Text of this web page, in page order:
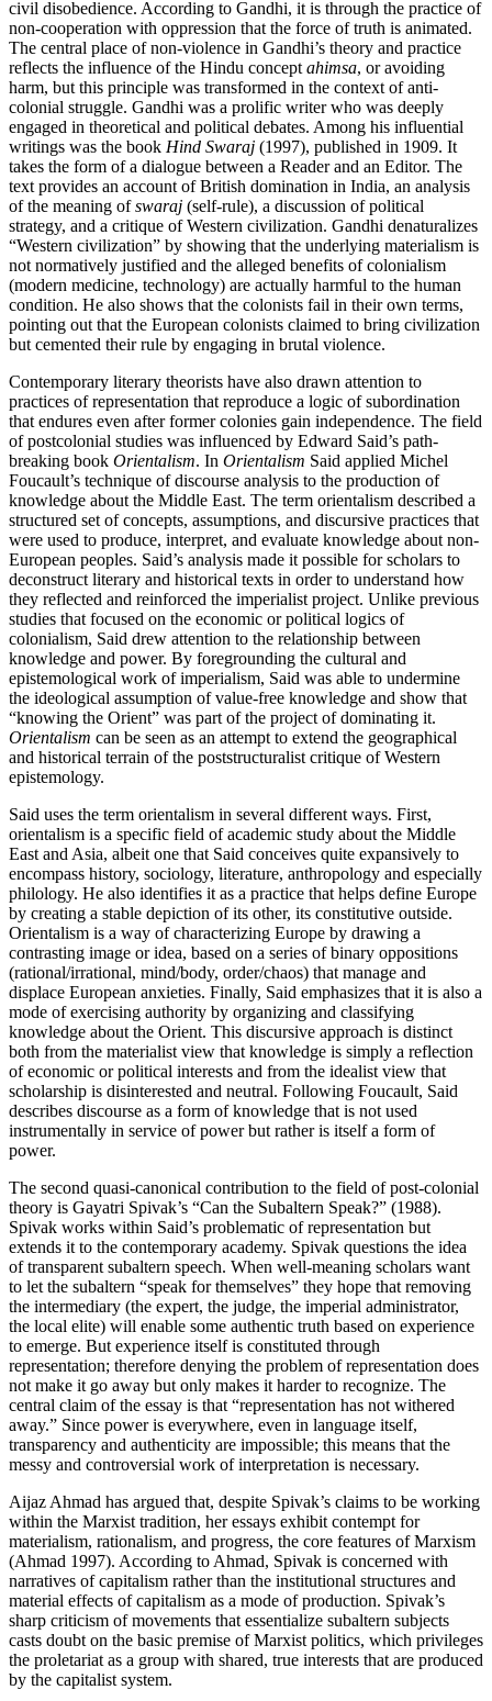
civil disobedience. According to Gandhi, it is through the practice of
non-cooperation with oppression that the force of truth is animated.
The central place of non-violence in Gandhi’s theory and practice
reflects the influence of the Hindu concept ahimsa, or avoiding
harm, but this principle was transformed in the context of anti-
colonial struggle. Gandhi was a prolific writer who was deeply
engaged in theoretical and political debates. Among his influential
writings was the book Hind Swaraj (1997), published in 1909. It
takes the form of a dialogue between a Reader and an Editor. The
text provides an account of British domination in India, an analysis
of the meaning ofswaraj (self-rule), a discussion of political
strategy, and a critique of Western civilization. Gandhi denaturalizes
“Western civilization” by showing that the underlying materialism is
not normatively justified and the alleged benefits of colonialism
(modern medicine, technology) are actually harmful to the human
condition. He also shows that the colonists fail in their own terms,
pointing out that the European colonists claimed to bring civilization
but cemented their rule by engaging in brutal violence.
Contemporary literary theorists have also drawn attention to
practices of representation that reproduce a logic of subordination
that endures even after former colonies gain independence. The field
of postcolonial studies was influenced by Edward Said’s path-
breaking book Orientalism. In Orientalism Said applied Michel
Foucault’s technique of discourse analysis to the production of
knowledge about the Middle East. The term orientalism described a
structured set of concepts, assumptions, and discursive practices that
were used to produce, interpret, and evaluate knowledge about non-
European peoples. Said’s analysis made it possible for scholars to
deconstruct literary and historical texts in order to understand how
they reflected and reinforced the imperialist project. Unlike previous
studies that focused on the economic or political logics of
colonialism, Said drew attention to the relationship between
knowledge and power. By foregrounding the cultural and
epistemological work of imperialism, Said was able to undermine
the ideological assumption of value-free knowledge and show that
“knowing the Orient” was part of the project of dominating it.
Orientalism can be seen as an attempt to extend the geographical
and historical terrain of the poststructuralist critique of Western
epistemology.
Said uses the term orientalism in several different ways. First,
orientalism is a specific field of academic study about the Middle
East and Asia, albeit one that Said conceives quite expansively to
encompass history, sociology, literature, anthropology and especially
philology. He also identifies it as a practice that helps define Europe
by creating a stable depiction of its other, its constitutive outside.
Orientalism is a way of characterizing Europe by drawing a
contrasting image or idea, based on a series of binary oppositions
(rational/irrational, mind/body, order/chaos) that manage and
displace European anxieties. Finally, Said emphasizes that it is also a
mode of exercising authority by organizing and classifying
knowledge about the Orient. This discursive approach is distinct
both from the materialist view that knowledge is simply a reflection
of economic or political interests and from the idealist view that
scholarship is disinterested and neutral. Following Foucault, Said
describes discourse as a form of knowledge that is not used
instrumentally in service of power but rather is itself a form of
power.
The second quasi-canonical contribution to the field of post-colonial
theory is Gayatri Spivak’s “Can the Subaltern Speak?” (1988).
Spivak works within Said’s problematic of representation but
extends it to the contemporary academy. Spivak questions the idea
of transparent subaltern speech. When well-meaning scholars want
to let the subaltern “speak for themselves” they hope that removing
the intermediary (the expert, the judge, the imperial administrator,
the local elite) will enable some authentic truth based on experience
to emerge. But experience itself is constituted through
representation; therefore denying the problem of representation does
not make it go away but only makes it harder to recognize. The
central claim of the essay is that “representation has not withered
away.” Since power is everywhere, even in language itself,
transparency and authenticity are impossible; this means that the
messy and controversial work of interpretation is necessary.
Aijaz Ahmad has argued that, despite Spivak’s claims to be working
within the Marxist tradition, her essays exhibit contempt for
materialism, rationalism, and progress, the core features of Marxism
(Ahmad 1997). According to Ahmad, Spivak is concerned with
narratives of capitalism rather than the institutional structures and
material effects of capitalism as a mode of production. Spivak’s
sharp criticism of movements that essentialize subaltern subjects
casts doubt on the basic premise of Marxist politics, which privileges
the proletariat as a group with shared, true interests that are produced
by the capitalist system.